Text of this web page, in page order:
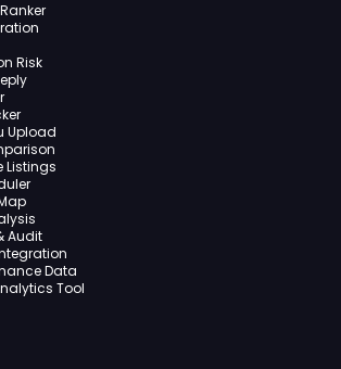
Risk
Upload
Listings
Audit
Data
Tool